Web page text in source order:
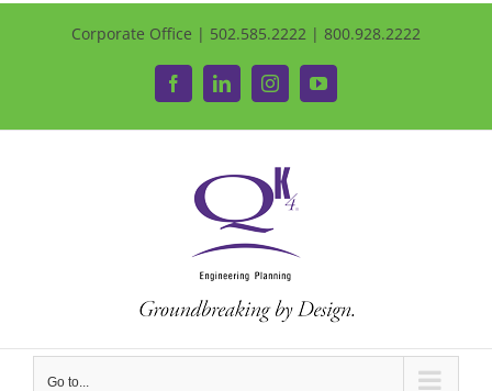
Corporate Office | 502.585.2222 | 800.928.2222
FacebookLinkedInInstagramYouTube
Go to...